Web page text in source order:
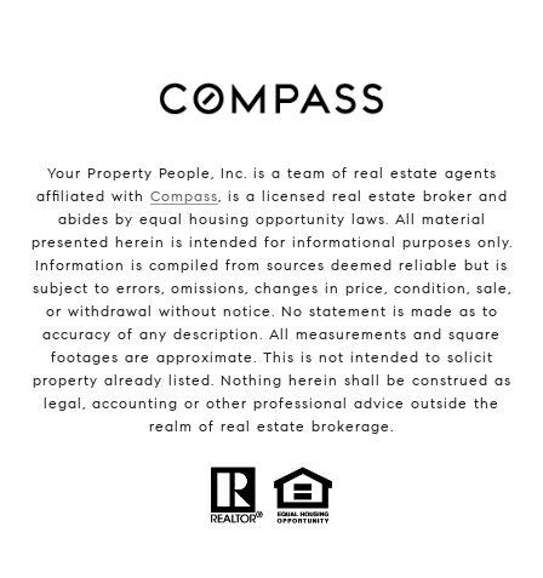
Your Property People, Inc. is a team of real estate agents
affiliated with Compass, is a licensed real estate broker and
abides by equal housing opportunity laws. All material
presented herein is intended for informational purposes only.
Information is compiled from sources deemed reliable but is
subject to errors, omissions, changes in price, condition, sale,
or withdrawal without notice. No statement is made as to
accuracy of any description. All measurements and square
footages are approximate. This is not intended to solicit
property already listed. Nothing herein shall be construed as
legal, accounting or other professional advice outside the
realm of real estate brokerage.